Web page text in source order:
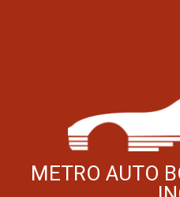
METRO AUTO